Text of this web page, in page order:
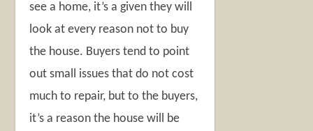
see a home, it’s a given they will
look at every reason not to buy
the house. Buyers tend to point
out small issues that do not cost
much to repair, but to the buyers,
it’s a reason the house will be